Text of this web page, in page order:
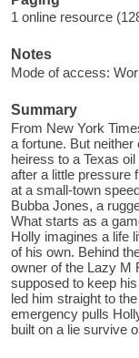
1 online resource
Notes
Mode of access:
Summary
From New York
a fortune. But
heiress to a Texas
after a little pressure
at a small-town
Bubba Jones, a
What starts as a
Holly imagines a life
of his own. Behind
owner of the Lazy M
supposed to keep
led him straight to
emergency pulls
built on a lie survive